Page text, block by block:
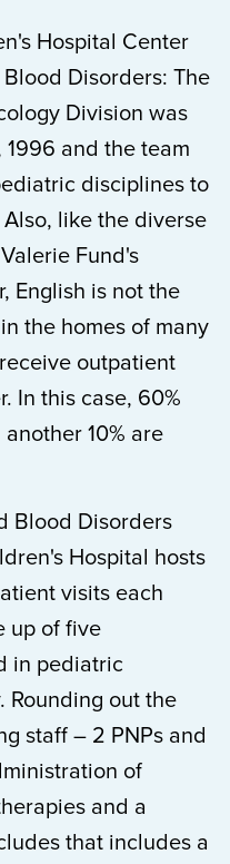
Hospital Center
Disorders: The
Division was
and the team
disciplines to
like the diverse
Fund's
English is not the
the homes of many
outpatient
In this case, 60%
10% are
Blood Disorders
Hospital hosts
visits each
up of five
in pediatric
Rounding out the
staff – 2 PNPs and
of
and a
that includes a